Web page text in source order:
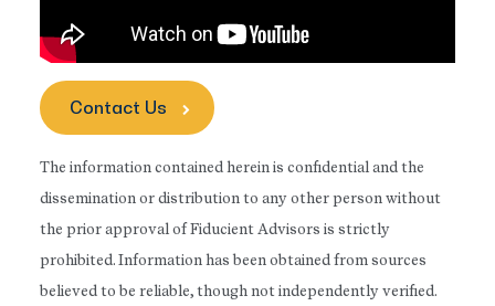
Contact Us
The information contained herein is confidential and the
dissemination or distribution to any other person without
the prior approval of Fiducient Advisors is strictly
prohibited. Information has been obtained from sources
believed to be reliable, though not independently verified.